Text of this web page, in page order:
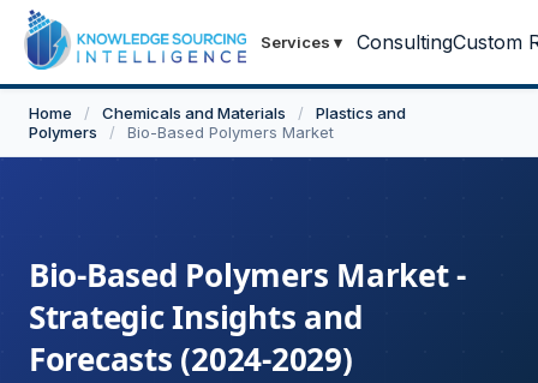
Services ▾ ConsultingCustom
Home / Chemicals and Materials /
Plastics and
Polymers
/ Bio-Based Polymers Market
Bio-Based Polymers Market -
Strategic Insights and
Forecasts (2024-2029)